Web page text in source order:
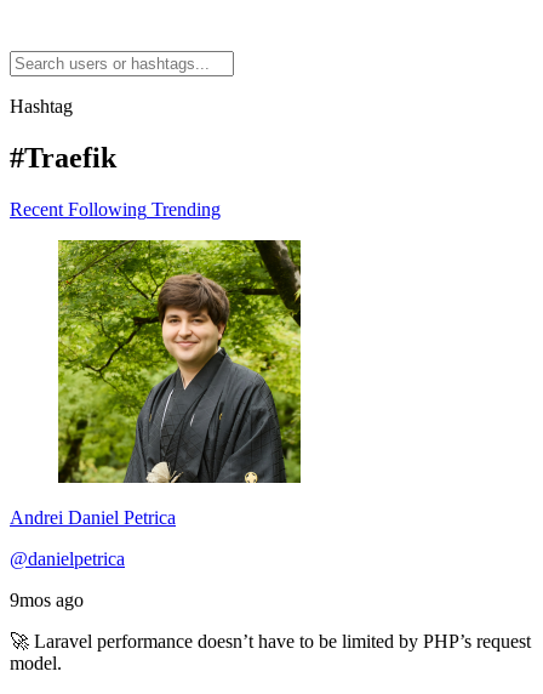
Hashtag
#Traefik
Recent Following Trending
Andrei Daniel Petrica
@danielpetrica
9mos ago
🚀 Laravel performance doesn’t have to be limited by PHP’s request
model.